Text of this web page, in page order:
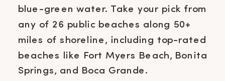
blue-green water. Take your pick from
any of 26 public beaches along 50+
miles of shoreline, including top-rated
beaches like Fort Myers Beach, Bonita
Springs, and Boca Grande.